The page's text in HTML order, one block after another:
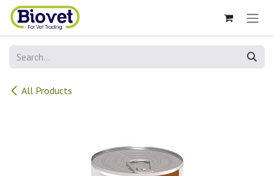
Skip to Content
All Products